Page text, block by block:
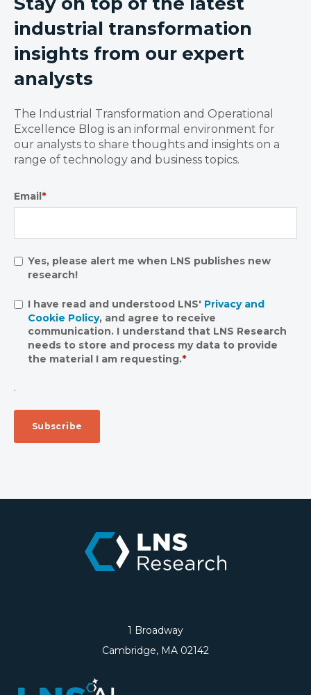
industrial transformation
insights from our expert
analysts
The Industrial Transformation and Operational
Excellence Blog is an informal environment for
our analysts to share thoughts and insights on a
range of technology and business topics.
Email*
Yes, please alert me when LNS publishes new
research!
I have read and understood LNS' Privacy and
Cookie Policy, and agree to receive
communication. I understand that LNS Research
needs to store and process my data to provide
the material I am requesting.*
.
1 Broadway
Cambridge, MA 02142